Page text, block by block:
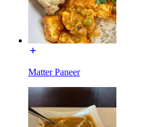
Matter Paneer